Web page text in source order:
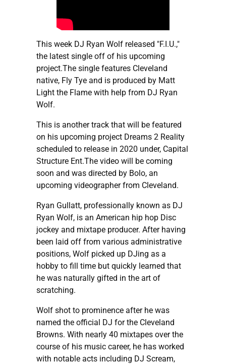
This week DJ Ryan Wolf released "F.I.U.,"
the latest single off of his upcoming
project.The single features Cleveland
native, Fly Tye and is produced by Matt
Light the Flame with help from DJ Ryan
Wolf.
This is another track that will be featured
on his upcoming project Dreams 2 Reality
scheduled to release in 2020 under, Capital
Structure Ent.The video will be coming
soon and was directed by Bolo, an
upcoming videographer from Cleveland.
Ryan Gullatt, professionally known as DJ
Ryan Wolf, is an American hip hop Disc
jockey and mixtape producer. After having
been laid off from various administrative
positions, Wolf picked up DJing as a
hobby to fill time but quickly learned that
he was naturally gifted in the art of
scratching.
Wolf shot to prominence after he was
named the official DJ for the Cleveland
Browns. With nearly 40 mixtapes over the
course of his music career, he has worked
with notable acts including DJ Scream,